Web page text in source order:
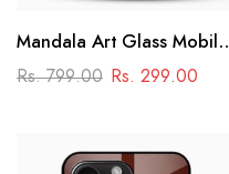
Mandala Art Glass Mobile
Case
Rs. 799.00 Rs. 299.00